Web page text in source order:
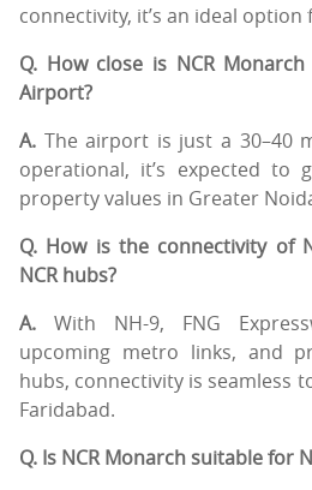
connectivity, it’s an ideal
Q. How close is NCR
Airport?
A. The airport is just a 30–40
operational, it’s expected to
property values in Greater
Q. How is the connectivity of
NCR hubs?
A. With NH-9, FNG
upcoming metro links, and
hubs, connectivity is seamless
Faridabad.
Q. Is NCR Monarch suitable for